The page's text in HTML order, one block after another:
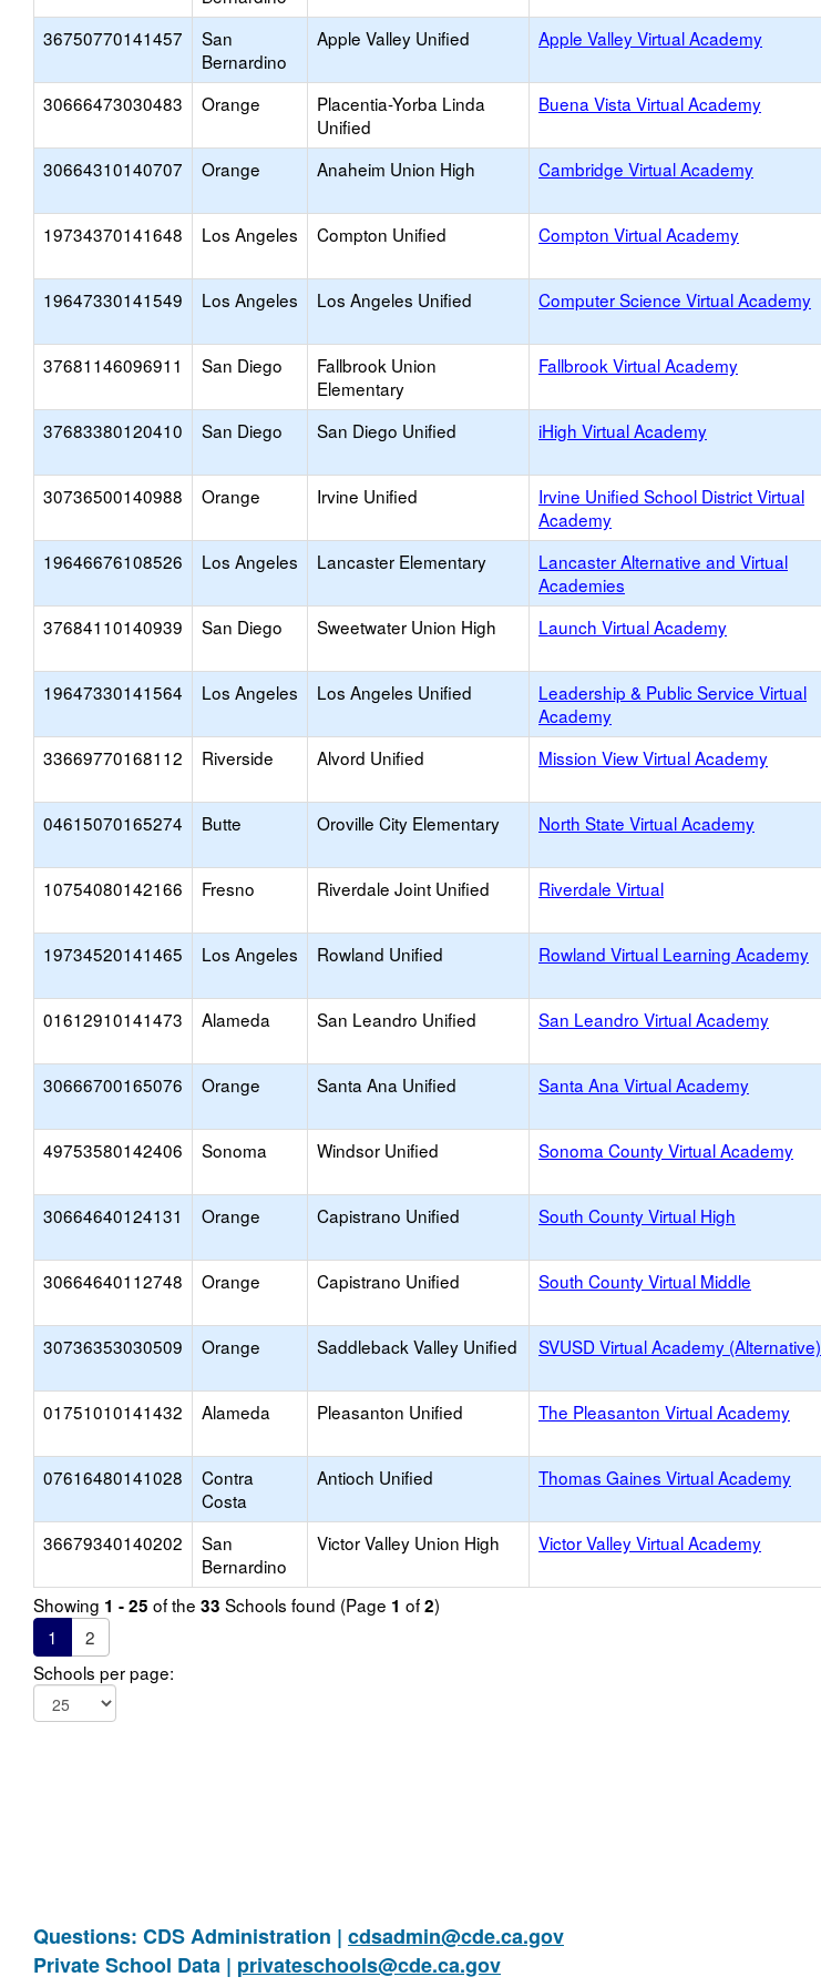
36750770141457
San
Bernardino
Apple Valley Unified Apple Valley Virtual Academy
30666473030483 Orange
Placentia-Yorba Linda
Unified
Buena Vista Virtual Academy
30664310140707 Orange Anaheim Union High Cambridge Virtual Academy
19734370141648 Los Angeles Compton Unified Compton Virtual Academy
19647330141549 Los Angeles Los Angeles Unified Computer Science Virtual Academy
37681146096911 San Diego
Fallbrook Union
Elementary
Fallbrook Virtual Academy
37683380120410 San Diego San Diego Unified iHigh Virtual Academy
30736500140988 Orange Irvine Unified
Irvine Unified School District Virtual
Academy
19646676108526 Los Angeles Lancaster Elementary
Lancaster Alternative and Virtual
Academies
37684110140939 San Diego Sweetwater Union High Launch Virtual Academy
19647330141564 Los Angeles Los Angeles Unified
Leadership & Public Service Virtual
Academy
33669770168112 Riverside Alvord Unified Mission View Virtual Academy
04615070165274 Butte Oroville City Elementary North State Virtual Academy
10754080142166 Fresno Riverdale Joint Unified Riverdale Virtual
19734520141465 Los Angeles Rowland Unified Rowland Virtual Learning Academy
01612910141473 Alameda San Leandro Unified San Leandro Virtual Academy
30666700165076 Orange Santa Ana Unified Santa Ana Virtual Academy
49753580142406 Sonoma Windsor Unified Sonoma County Virtual Academy
30664640124131 Orange Capistrano Unified South County Virtual High
30664640112748 Orange Capistrano Unified South County Virtual Middle
30736353030509 Orange Saddleback Valley Unified SVUSD Virtual Academy (Alternative)
01751010141432 Alameda Pleasanton Unified The Pleasanton Virtual Academy
07616480141028
Contra
Costa
Antioch Unified Thomas Gaines Virtual Academy
36679340140202
San
Bernardino
Victor Valley Union High Victor Valley Virtual Academy
Showing 1 - 25 of the 33 Schools found (Page 1 of2)
1
2
Schools per page:
Questions: CDS Administration | cdsadmin@cde.ca.gov
Private School Data | privateschools@cde.ca.gov